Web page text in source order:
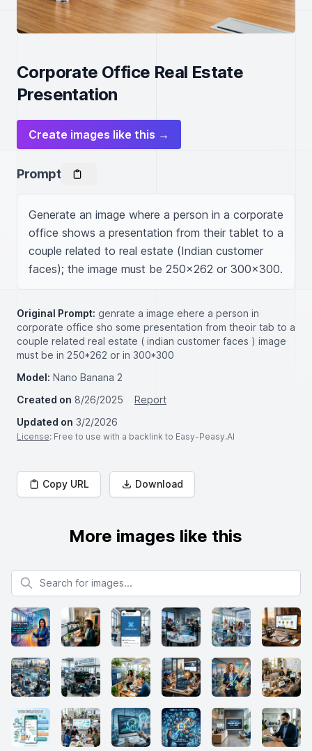
Corporate Office Real Estate
Presentation
Create images like this →
Prompt
Generate an image where a person in a corporate
office shows a presentation from their tablet to a
couple related to real estate (Indian customer
faces); the image must be 250x262 or 300x300.
Original Prompt: genrate a image ehere a person in
corporate office sho some presentation from theoir tab to a
couple related real estate ( indian customer faces ) image
must be in 250*262 or in 300*300
Model: Nano Banana 2
Created on 8/26/2025
Report
Updated on 3/2/2026
License: Free to use with a backlink to Easy-Peasy.AI
Copy URL Download
More images like this
Search for images